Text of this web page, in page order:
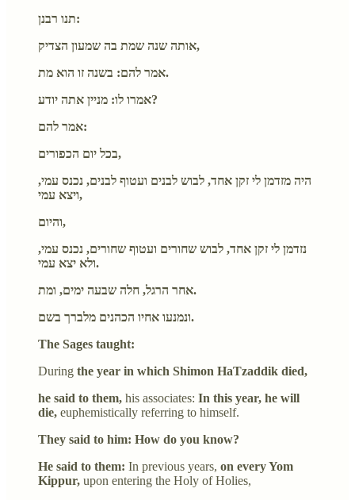
תנו רבנן:
אותה שנה שמת בה שמעון הצדיק,
אמר להם: בשנה זו הוא מת.
אמרו לו: מניין אתה יודע?
אמר להם:
בכל יום הכפורים,
היה מזדמן לי זקן אחד, לבוש לבנים ועטוף לבנים, נכנס עמי,
ויצא עמי,
והיום,
נזדמן לי זקן אחד, לבוש שחורים ועטוף שחורים, נכנס עמי,
ולא יצא עמי.
אחר הרגל, חלה שבעה ימים, ומת.
ונמנעו אחיו הכהנים מלברך בשם.
The Sages taught:
During the year in which Shimon HaTzaddik died,
he said to them, his associates: In this year, he will
die, euphemistically referring to himself.
They said to him: How do you know?
He said to them: In previous years, on every Yom
Kippur, upon entering the Holy of Holies,